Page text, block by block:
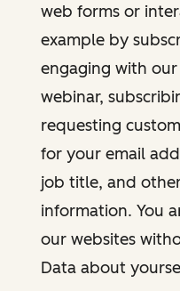
web forms or
example by
engaging with
webinar,
requesting
for your email
job title, and
information. You
our websites
Data about